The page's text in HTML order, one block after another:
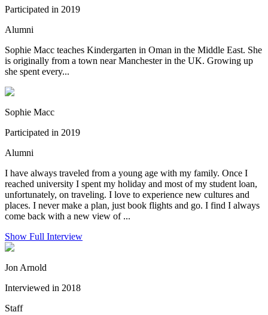
Participated in 2019
Alumni
Sophie Macc teaches Kindergarten in Oman in the Middle East. She
is originally from a town near Manchester in the UK. Growing up
she spent every...
Sophie Macc
Participated in 2019
Alumni
I have always traveled from a young age with my family. Once I
reached university I spent my holiday and most of my student loan,
unfortunately, on traveling. I love to experience new cultures and
places. I never make a plan, just book flights and go. I find I always
come back with a new view of ...
Show Full Interview
Jon Arnold
Interviewed in 2018
Staff